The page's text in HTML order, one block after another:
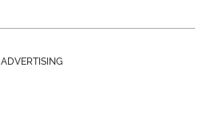
ADVERTISING